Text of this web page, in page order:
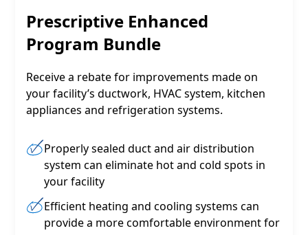
Prescriptive Enhanced
Program Bundle
Receive a rebate for improvements made on
your facility’s ductwork, HVAC system, kitchen
appliances and refrigeration systems.
Properly sealed duct and air distribution
system can eliminate hot and cold spots in
your facility
Efficient heating and cooling systems can
provide a more comfortable environment for